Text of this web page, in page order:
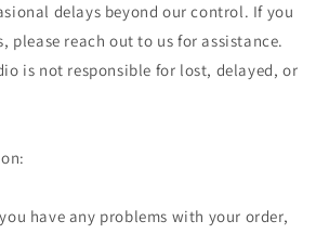
delays beyond our control. If you
please reach out to us for assistance.
is not responsible for lost, delayed, or
have any problems with your order,